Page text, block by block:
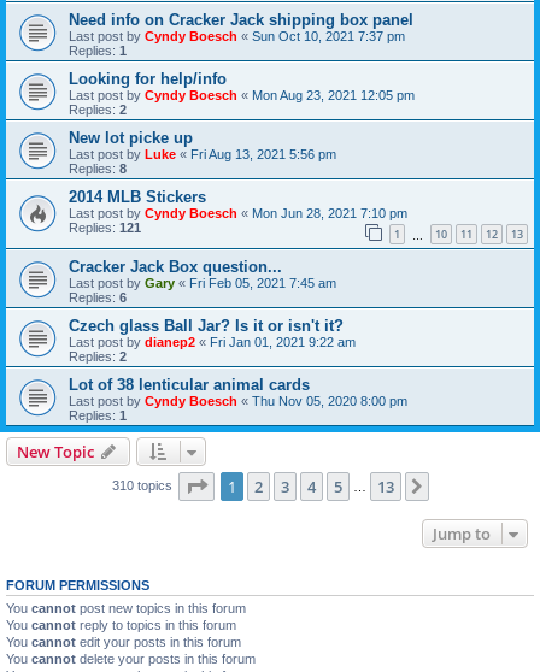
Need info on Cracker Jack shipping box panel
Last post by Cyndy Boesch « Sun Oct 10, 2021 7:37 pm
Replies: 1
Looking for help/info
Last post by Cyndy Boesch « Mon Aug 23, 2021 12:05 pm
Replies: 2
New lot picke up
Last post by Luke « Fri Aug 13, 2021 5:56 pm
Replies: 8
2014 MLB Stickers
Last post by Cyndy Boesch « Mon Jun 28, 2021 7:10 pm
Replies: 121 1 10 11 12 13
Cracker Jack Box question...
Last post by Gary « Fri Feb 05, 2021 7:45 am
Replies: 6
Czech glass Ball Jar? Is it or isn't it?
Last post by dianep2 « Fri Jan 01, 2021 9:22 am
Replies: 2
Lot of 38 lenticular animal cards
Last post by Cyndy Boesch « Thu Nov 05, 2020 8:00 pm
Replies: 1
New Topic
310 topics Page 1of 13
1 2 3 4 5 13
Jump to
FORUM PERMISSIONS
You cannot post new topics in this forum
You cannot reply to topics in this forum
You cannot edit your posts in this forum
You cannot delete your posts in this forum